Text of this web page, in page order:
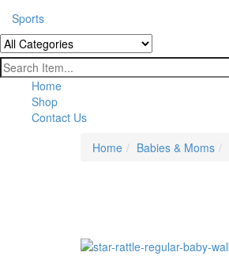
Sports
Home
Shop
Contact Us
Home Babies & Moms